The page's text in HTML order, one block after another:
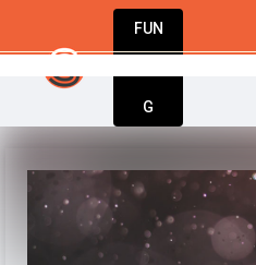
FUN
G